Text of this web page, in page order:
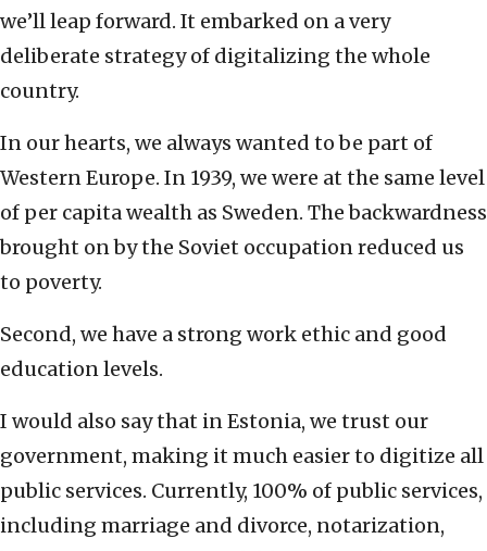
we’ll leap forward. It embarked on a very
deliberate strategy of digitalizing the whole
country.
In our hearts, we always wanted to be part of
Western Europe. In 1939, we were at the same level
of per capita wealth as Sweden. The backwardness
brought on by the Soviet occupation reduced us
to poverty.
Second, we have a strong work ethic and good
education levels.
I would also say that in Estonia, we trust our
government, making it much easier to digitize all
public services. Currently, 100% of public services,
including marriage and divorce, notarization,